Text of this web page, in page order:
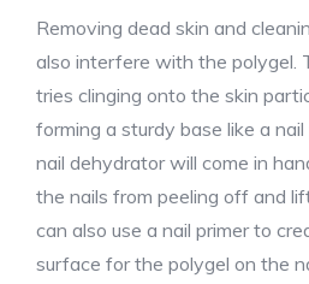
Removing dead skin and
also interfere with the polygel.
tries clinging onto the skin
forming a sturdy base like a
nail dehydrator will come in
the nails from peeling off and
can also use a nail primer to
surface for the polygel on the